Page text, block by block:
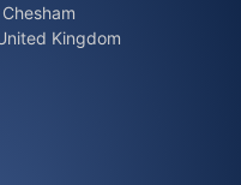
Kingdom